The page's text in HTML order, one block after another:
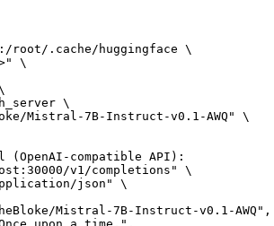
root/.cache/huggingface \
\
\
Mistral-7B-Instruct-v0.1-AWQ" \
compatible API):
v1/completions" \